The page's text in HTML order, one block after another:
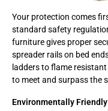
Your protection comes
standard safety
furniture gives proper
spreader rails on bed
ladders to flame
to meet and surpass the
Environmentally Friendly